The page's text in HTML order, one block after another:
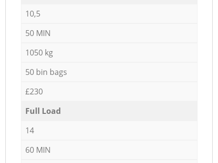
10,5
50 MIN
1050 kg
50 bin bags
£230
Full Load
14
60 MIN